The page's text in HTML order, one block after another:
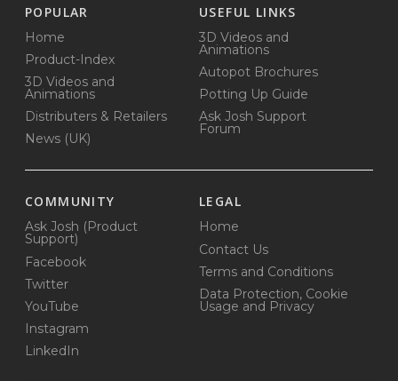
POPULAR
Home
Product-Index
3D Videos and
Animations
Distributers & Retailers
News (UK)
USEFUL LINKS
3D Videos and
Animations
Autopot Brochures
Potting Up Guide
Ask Josh Support
Forum
COMMUNITY
Ask Josh (Product
Support)
Facebook
Twitter
YouTube
Instagram
LinkedIn
LEGAL
Home
Contact Us
Terms and Conditions
Data Protection, Cookie
Usage and Privacy